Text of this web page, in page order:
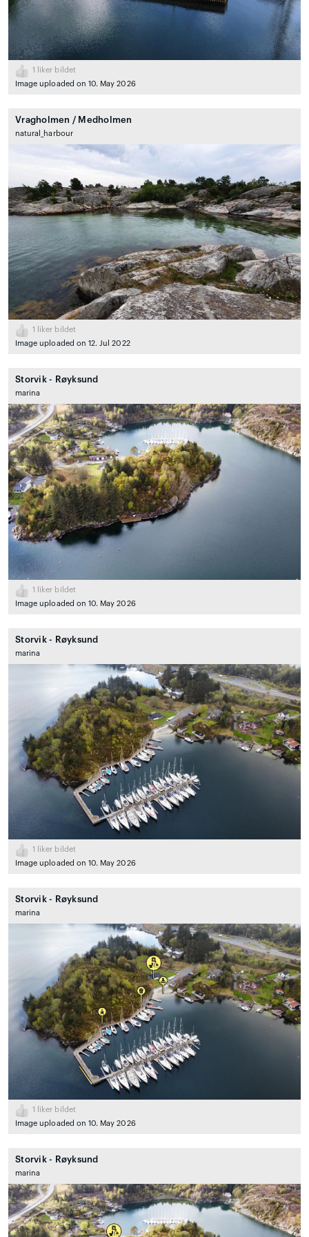
1
liker bildet
Image uploaded on 10. May 2026
Vragholmen / Medholmen
natural_harbour
1
liker bildet
Image uploaded on 12. Jul 2022
Storvik - Røyksund
marina
1
liker bildet
Image uploaded on 10. May 2026
Storvik - Røyksund
marina
1
liker bildet
Image uploaded on 10. May 2026
Storvik - Røyksund
marina
1
liker bildet
Image uploaded on 10. May 2026
Storvik - Røyksund
marina